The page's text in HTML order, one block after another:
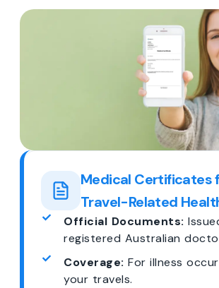
Medical Certificates
Travel-Related
Official Documents:
registered Australian
Coverage: For illness
your travels.